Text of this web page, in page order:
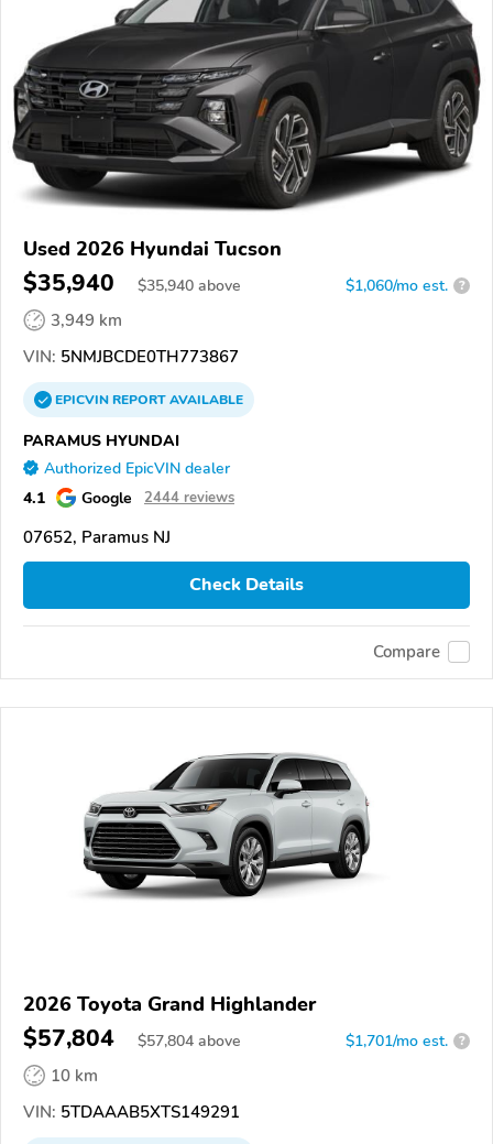
Used 2026 Hyundai Tucson
$35,940 $35,940 above $1,060/mo est. ?
3,949 km
VIN: 5NMJBCDE0TH773867
EPICVINREPORTAVAILABLE
PARAMUS HYUNDAI
Authorized EpicVIN dealer
4.1 Google 2444 reviews
07652, Paramus NJ
Check Details
Compare
2026 Toyota Grand Highlander
$57,804 $57,804 above $1,701/mo est. ?
10 km
VIN: 5TDAAAB5XTS149291